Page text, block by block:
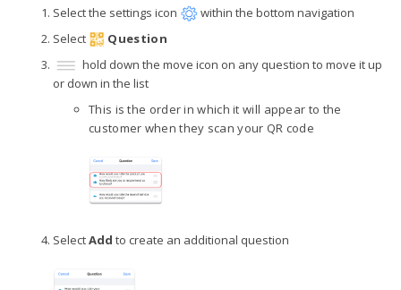
Select the settings icon
within the bottom navigation
Select
Question
hold down the move icon on any question to move it up
or down in the list
This is the order in which it will appear to the
customer when they scan your QR code
SelectAdd to create an additional question